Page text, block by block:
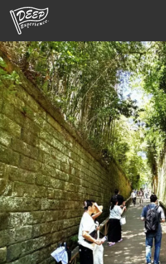
Guided tours
Login/Sign Up
Prefecture
USD